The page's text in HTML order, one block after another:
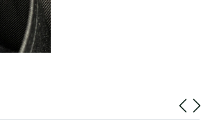
Austin on May 23, 2026 at 9:42 PM.
Hong Kong on Jul 01, 2026 at 8:32 AM.